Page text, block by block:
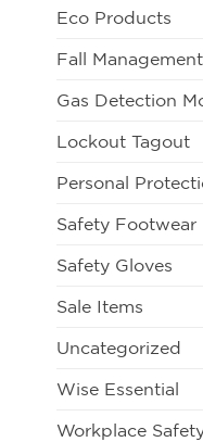
Eco Products
Fall Management
Gas Detection
Lockout Tagout
Personal
Safety Footwear
Safety Gloves
Sale Items
Uncategorized
Wise Essential
Workplace